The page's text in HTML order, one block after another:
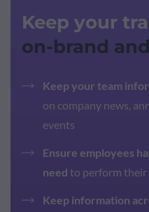
Keep your
on-brand
Keep your team
on company news,
events
Ensure employees
need to perform their
Keep information